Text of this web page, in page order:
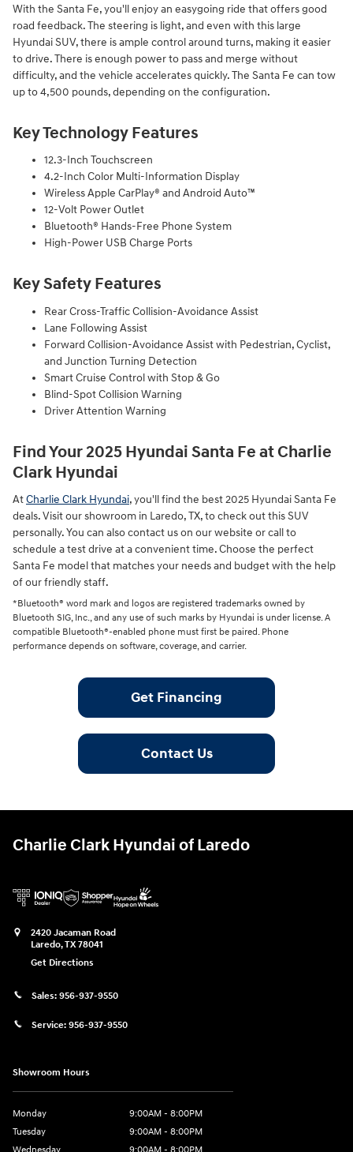
With the Santa Fe, you'll enjoy an easygoing ride that offers good
road feedback. The steering is light, and even with this large
Hyundai SUV, there is ample control around turns, making it easier
to drive. There is enough power to pass and merge without
difficulty, and the vehicle accelerates quickly. The Santa Fe can tow
up to 4,500 pounds, depending on the configuration.
Key Technology Features
12.3-Inch Touchscreen
4.2-Inch Color Multi-Information Display
Wireless Apple CarPlay® and Android Auto™
12-Volt Power Outlet
Bluetooth® Hands-Free Phone System
High-Power USB Charge Ports
Key Safety Features
Rear Cross-Traffic Collision-Avoidance Assist
Lane Following Assist
Forward Collision-Avoidance Assist with Pedestrian, Cyclist,
and Junction Turning Detection
Smart Cruise Control with Stop & Go
Blind-Spot Collision Warning
Driver Attention Warning
Find Your 2025 Hyundai Santa Fe at Charlie
Clark Hyundai
AtCharlie Clark Hyundai, you'll find the best 2025 Hyundai Santa Fe
deals. Visit our showroom in Laredo, TX, to check out this SUV
personally. You can also contact us on our website or call to
schedule a test drive at a convenient time. Choose the perfect
Santa Fe model that matches your needs and budget with the help
of our friendly staff.
*Bluetooth® word mark and logos are registered trademarks owned by
Bluetooth SIG, Inc., and any use of such marks by Hyundai is under license. A
compatible Bluetooth®-enabled phone must first be paired. Phone
performance depends on software, coverage, and carrier.
Get Financing
Contact Us
Charlie Clark Hyundai of Laredo
2420 Jacaman Road
Laredo,TX78041
Get Directions
Sales: 956-937-9550
Service: 956-937-9550
Showroom Hours
Monday
9:00AM - 8:00PM
Tuesday
9:00AM - 8:00PM